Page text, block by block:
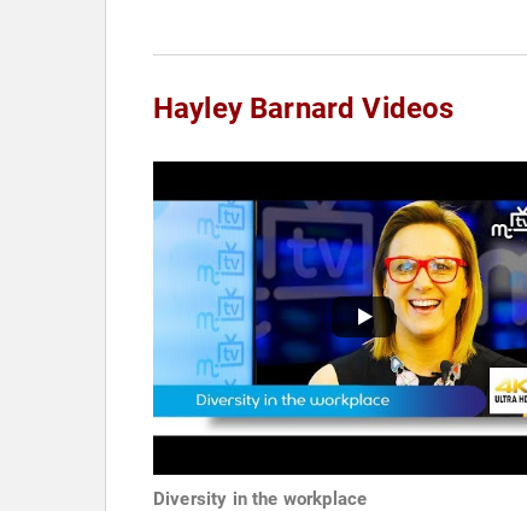
Hayley Barnard Videos
Diversity in the workplace